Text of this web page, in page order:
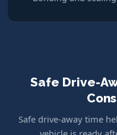
Safe Drive-
Safe drive-away time